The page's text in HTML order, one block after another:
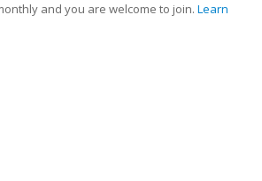
and you are welcome to join.Learn